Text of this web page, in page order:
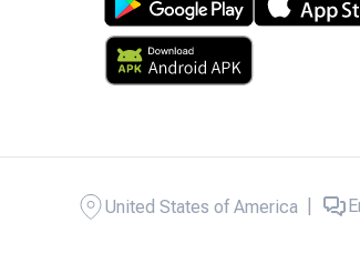
United States of America